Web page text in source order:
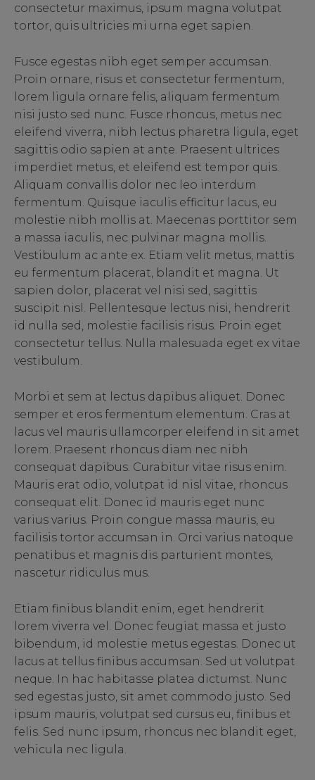
consectetur maximus, ipsum magna volutpat
tortor, quis ultricies mi urna eget sapien.
Fusce egestas nibh eget semper accumsan.
Proin ornare, risus et consectetur fermentum,
lorem ligula ornare felis, aliquam fermentum
nisi justo sed nunc. Fusce rhoncus, metus nec
eleifend viverra, nibh lectus pharetra ligula, eget
sagittis odio sapien at ante. Praesent ultrices
imperdiet metus, et eleifend est tempor quis.
Aliquam convallis dolor nec leo interdum
fermentum. Quisque iaculis efficitur lacus, eu
molestie nibh mollis at. Maecenas porttitor sem
a massa iaculis, nec pulvinar magna mollis.
Vestibulum ac ante ex. Etiam velit metus, mattis
eu fermentum placerat, blandit et magna. Ut
sapien dolor, placerat vel nisi sed, sagittis
suscipit nisl. Pellentesque lectus nisi, hendrerit
id nulla sed, molestie facilisis risus. Proin eget
consectetur tellus. Nulla malesuada eget ex vitae
vestibulum.
Morbi et sem at lectus dapibus aliquet. Donec
semper et eros fermentum elementum. Cras at
lacus vel mauris ullamcorper eleifend in sit amet
lorem. Praesent rhoncus diam nec nibh
consequat dapibus. Curabitur vitae risus enim.
Mauris erat odio, volutpat id nisl vitae, rhoncus
consequat elit. Donec id mauris eget nunc
varius varius. Proin congue massa mauris, eu
facilisis tortor accumsan in. Orci varius natoque
penatibus et magnis dis parturient montes,
nascetur ridiculus mus.
Etiam finibus blandit enim, eget hendrerit
lorem viverra vel. Donec feugiat massa et justo
bibendum, id molestie metus egestas. Donec ut
lacus at tellus finibus accumsan. Sed ut volutpat
neque. In hac habitasse platea dictumst. Nunc
sed egestas justo, sit amet commodo justo. Sed
ipsum mauris, volutpat sed cursus eu, finibus et
felis. Sed nunc ipsum, rhoncus nec blandit eget,
vehicula nec ligula.